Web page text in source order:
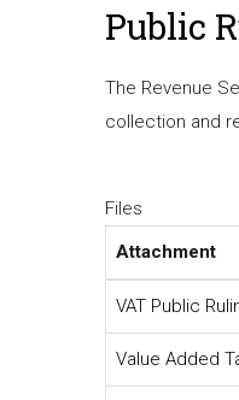
Public
The Revenue
collection and
Files
Attachment
VAT Public
Value Added